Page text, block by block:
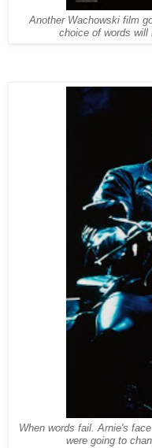
Another Wachowski film
choice of words will
When words fail. Arnie's
were going to